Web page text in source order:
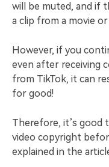
will be muted, and if
a clip from a movie
However, if you
even after receiving
from TikTok, it can
for good!
Therefore, it’s good
video copyright
explained in the